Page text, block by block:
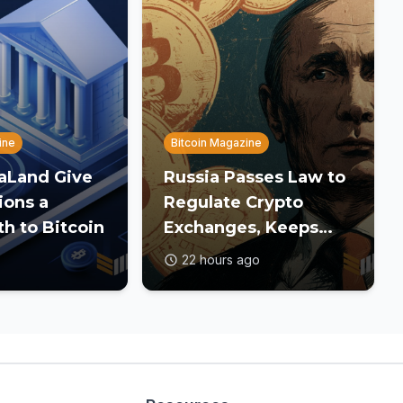
Give
a
to Bitcoin
Bitcoin Magazine
Russia Passes Law to
Regulate Crypto
Exchanges, Keeps
Payment Ban in Place
22 hours ago